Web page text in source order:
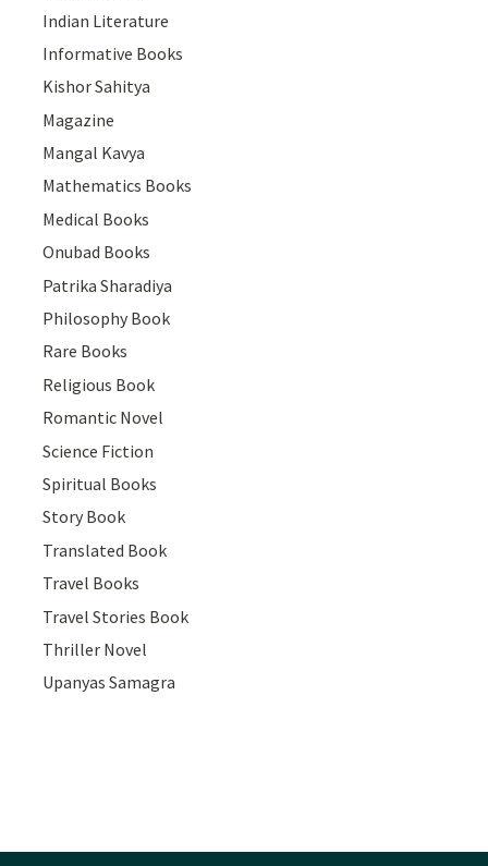
Indian Literature
Informative Books
Kishor Sahitya
Magazine
Mangal Kavya
Mathematics Books
Medical Books
Onubad Books
Patrika Sharadiya
Philosophy Book
Rare Books
Religious Book
Romantic Novel
Science Fiction
Spiritual Books
Story Book
Translated Book
Travel Books
Travel Stories Book
Thriller Novel
Upanyas Samagra